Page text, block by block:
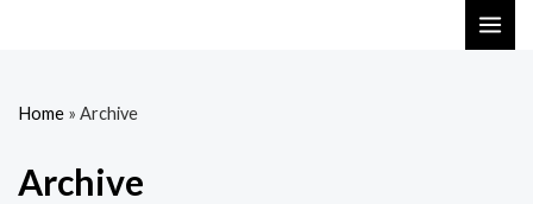
Home » Archive
Archive